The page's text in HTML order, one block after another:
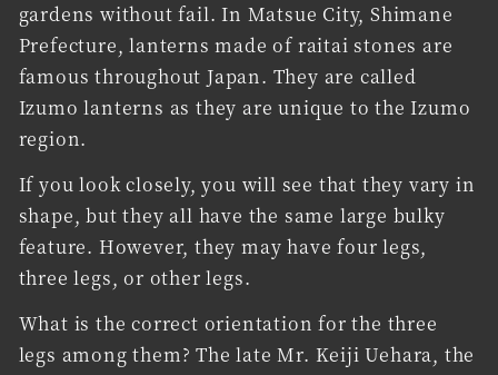
gardens without fail. In Matsue City, Shimane
Prefecture, lanterns made of raitai stones are
famous throughout Japan. They are called
Izumo lanterns as they are unique to the Izumo
region.
If you look closely, you will see that they vary in
shape, but they all have the same large bulky
feature. However, they may have four legs,
three legs, or other legs.
What is the correct orientation for the three
legs among them? The late Mr. Keiji Uehara, the